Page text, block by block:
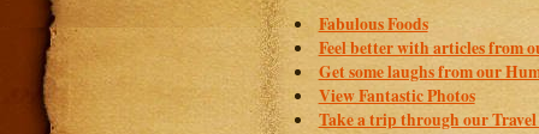
Fabulous Foods
Feel better with articles from
Get some laughs from our
View Fantastic Photos
Take a trip through our Travel